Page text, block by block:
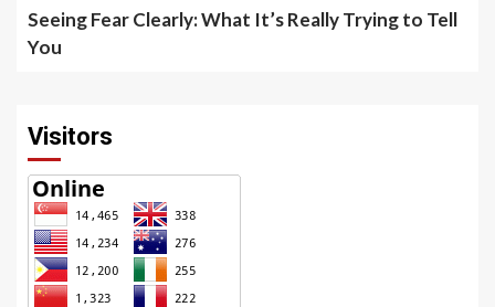
Seeing Fear Clearly: What It’s Really Trying to Tell
You
Visitors